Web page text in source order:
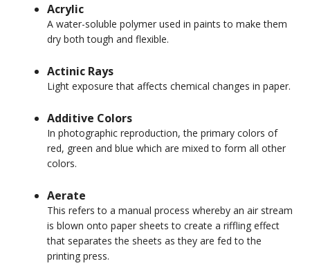
Acrylic
A water-soluble polymer used in paints to make them
dry both tough and flexible.
Actinic Rays
Light exposure that affects chemical changes in paper.
Additive Colors
In photographic reproduction, the primary colors of
red, green and blue which are mixed to form all other
colors.
Aerate
This refers to a manual process whereby an air stream
is blown onto paper sheets to create a riffling effect
that separates the sheets as they are fed to the
printing press.